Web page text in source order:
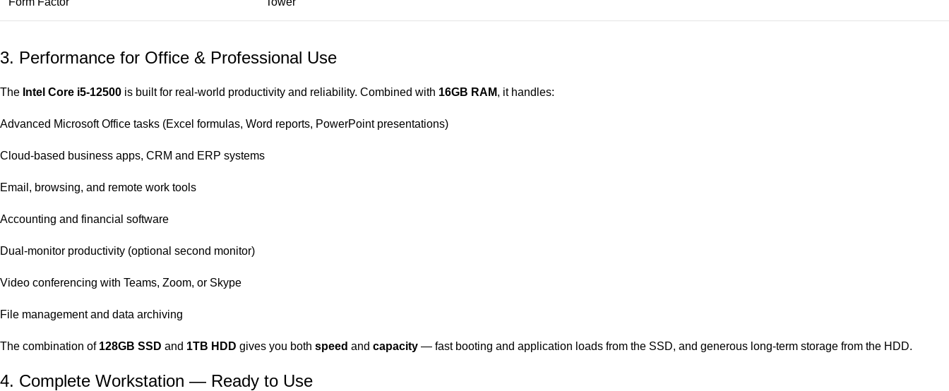
3. Performance for Office & Professional Use
The Intel Core i5‑12500 is built for real‑world productivity and reliability. Combined with 16GB RAM, it handles:
Advanced Microsoft Office tasks (Excel formulas, Word reports, PowerPoint presentations)
Cloud‑based business apps, CRM and ERP systems
Email, browsing, and remote work tools
Accounting and financial software
Dual‑monitor productivity (optional second monitor)
Video conferencing with Teams, Zoom, or Skype
File management and data archiving
The combination of 128GB SSD and 1TB HDD gives you both speed and capacity — fast booting and application loads from the SSD, and generous long‑term storage from the HDD.
4. Complete Workstation — Ready to Use